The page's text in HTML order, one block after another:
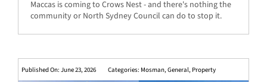
Maccas is coming to Crows Nest - and there's nothing the
community or North Sydney Council can do to stop it.
Published On: June 23, 2026 Categories: Mosman,General, Property